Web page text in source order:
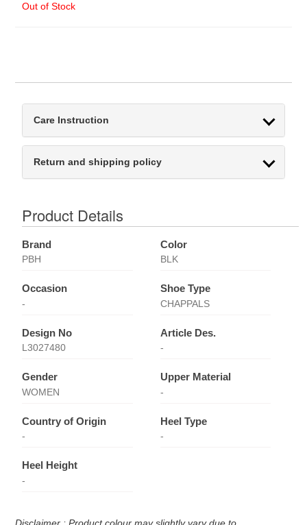
Out of Stock
Care Instruction
Return and shipping policy
Product Details
Brand
PBH
Color
BLK
Occasion
-
Shoe Type
CHAPPALS
Design No
L3027480
Article Des.
-
Gender
WOMEN
Upper Material
-
Country of Origin
-
Heel Type
-
Heel Height
-
Disclaimer : Product colour may slightly vary due to